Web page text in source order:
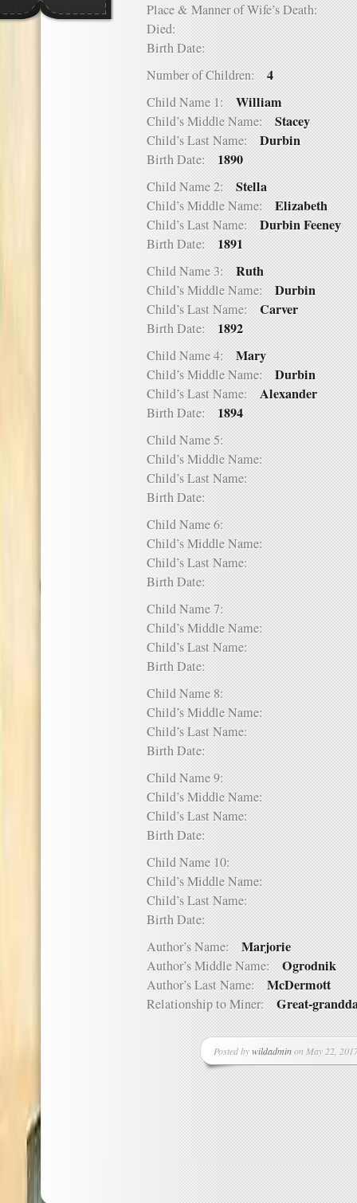
Place & Manner of Wife’s Death:
Died:
Birth Date:
Number of Children: 4
Child Name 1: William
Child’s Middle Name: Stacey
Child’s Last Name: Durbin
Birth Date: 1890
Child Name 2: Stella
Child’s Middle Name: Elizabeth
Child’s Last Name: Durbin Feeney
Birth Date: 1891
Child Name 3: Ruth
Child’s Middle Name: Durbin
Child’s Last Name: Carver
Birth Date: 1892
Child Name 4: Mary
Child’s Middle Name: Durbin
Child’s Last Name: Alexander
Birth Date: 1894
Child Name 5:
Child’s Middle Name:
Child’s Last Name:
Birth Date:
Child Name 6:
Child’s Middle Name:
Child’s Last Name:
Birth Date:
Child Name 7:
Child’s Middle Name:
Child’s Last Name:
Birth Date:
Child Name 8:
Child’s Middle Name:
Child’s Last Name:
Birth Date:
Child Name 9:
Child’s Middle Name:
Child’s Last Name:
Birth Date:
Child Name 10:
Child’s Middle Name:
Child’s Last Name:
Birth Date:
Author’s Name: Marjorie
Author’s Middle Name: Ogrodnik
Author’s Last Name: McDermott
Relationship to Miner: Great-
Posted bywildadminon May 22,